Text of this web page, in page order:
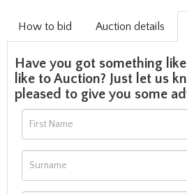
How to bid Auction details
Have you got something
like to Auction? Just let us
pleased to give you some